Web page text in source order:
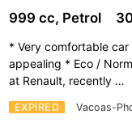
EXPIRED Vacoas-
999 cc, Petrol
* Very comfortable
appealing * Eco /
at Renault, recently …